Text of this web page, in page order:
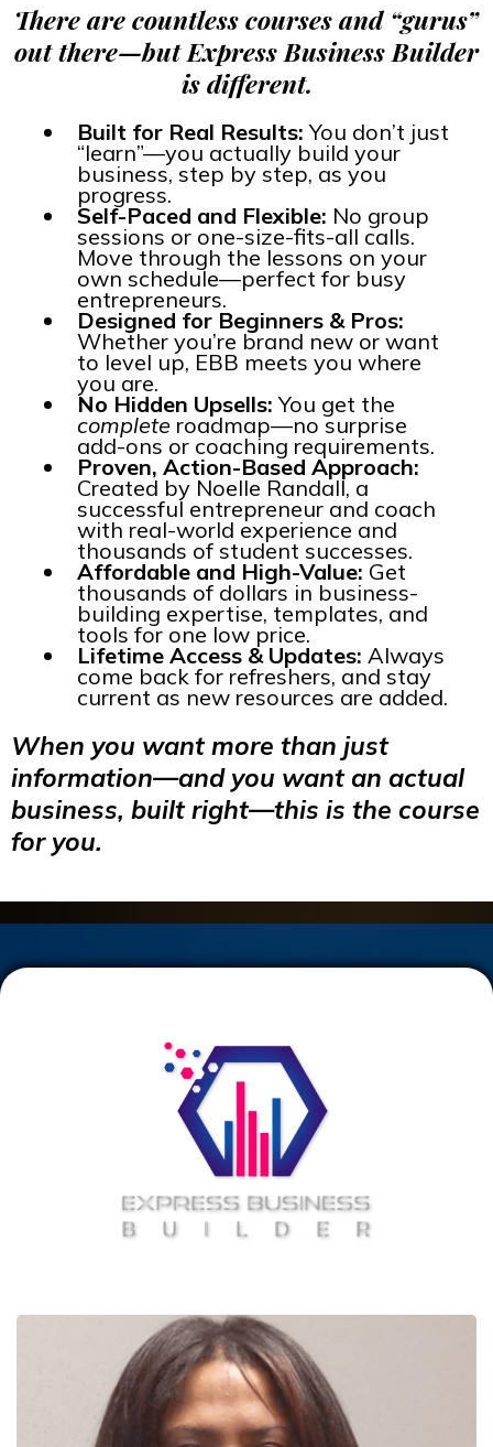
There are countless courses and “gurus”
out there—but Express Business Builder
is different.
Built for Real Results: You don’t just
“learn”—you actually build your
business, step by step, as you
progress.
Self-Paced and Flexible: No group
sessions or one-size-fits-all calls.
Move through the lessons on your
own schedule—perfect for busy
entrepreneurs.
Designed for Beginners & Pros:
Whether you’re brand new or want
to level up, EBB meets you where
you are.
No Hidden Upsells: You get the
complete roadmap—no surprise
add-ons or coaching requirements.
Proven, Action-Based Approach:
Created by Noelle Randall, a
successful entrepreneur and coach
with real-world experience and
thousands of student successes.
Affordable and High-Value: Get
thousands of dollars in business-
building expertise, templates, and
tools for one low price.
Lifetime Access & Updates: Always
come back for refreshers, and stay
current as new resources are added.
When you want more than just
information—and you want an actual
business, built right—this is the course
for you.